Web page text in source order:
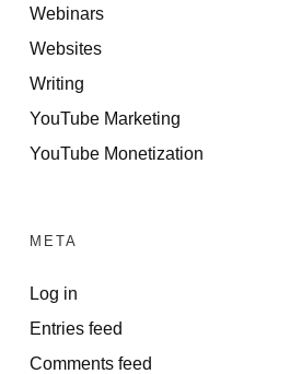
Webinars
Websites
Writing
YouTube Marketing
YouTube Monetization
META
Log in
Entries feed
Comments feed